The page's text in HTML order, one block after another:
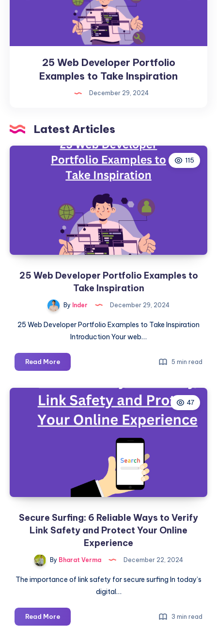
25 Web Developer Portfolio
Examples to Take Inspiration
December 29, 2024
Take
Inspiration
Latest Articles
115
25 Web Developer Portfolio Examples to
Take Inspiration
By Inder December 29, 2024
25 Web Developer Portfolio Examples to Take Inspiration
Introduction Your web…
Read More25
Web
Portfolio
Examples
to
Take
5 min read
47
Secure Surfing: 6 Reliable Ways to Verify
Link Safety and Protect Your Online
Experience
By Bharat Verma December 22, 2024
The importance of link safety for secure surfing In today’s
digital…
Read MoreSecure
Surfing:
3 min read